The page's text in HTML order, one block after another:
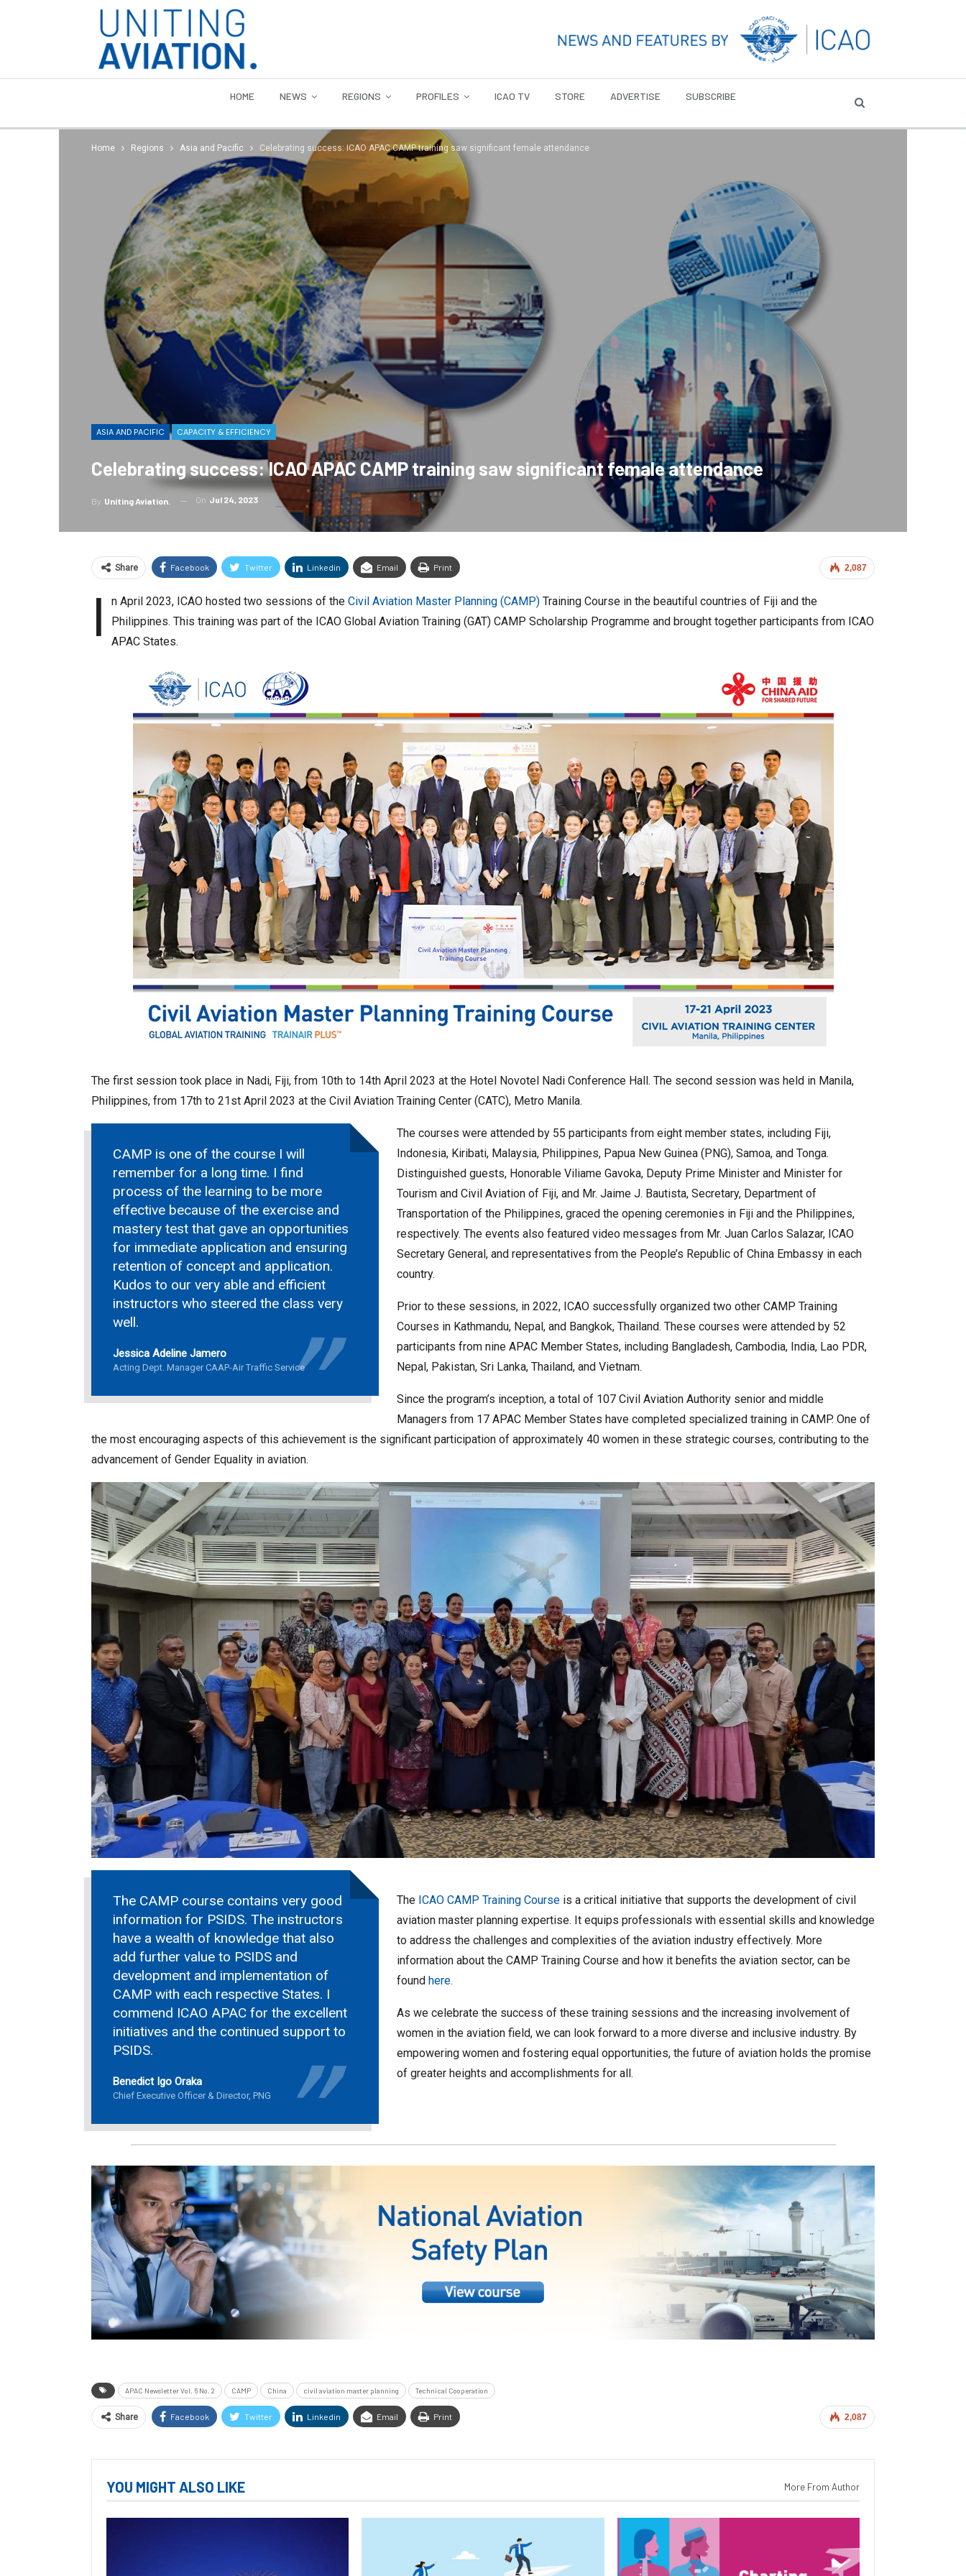
HOME NEWS REGIONS PROFILES ICAO TV STORE ADVERTISE SUBSCRIBE
Home Regions Asia and Pacific Celebrating success: ICAO APAC CAMP training saw significant female attendance
ASIA AND PACIFIC CAPACITY & EFFICIENCY
Celebrating success: ICAO APAC CAMP training saw significant female attendance
By Uniting Aviation. On Jul 24, 2023
2,087
Share Facebook Twitter Linkedin Email Print
I n April 2023, ICAO hosted two sessions of the Civil Aviation Master Planning (CAMP) Training Course in the beautiful countries of Fiji and the
Philippines. This training was part of the ICAO Global Aviation Training (GAT) CAMP Scholarship Programme and brought together participants from ICAO
APAC States.
The first session took place in Nadi, Fiji, from 10th to 14th April 2023 at the Hotel Novotel Nadi Conference Hall. The second session was held in Manila,
Philippines, from 17th to 21st April 2023 at the Civil Aviation Training Center (CATC), Metro Manila.
CAMP is one of the course I will
remember for a long time. I find
process of the learning to be more
effective because of the exercise and
mastery test that gave an opportunities
for immediate application and ensuring
retention of concept and application.
Kudos to our very able and efficient
instructors who steered the class very
well.
Jessica Adeline Jamero
Acting Dept. Manager CAAP-Air Traffic Service
The courses were attended by 55 participants from eight member states, including Fiji,
Indonesia, Kiribati, Malaysia, Philippines, Papua New Guinea (PNG), Samoa, and Tonga.
Distinguished guests, Honorable Viliame Gavoka, Deputy Prime Minister and Minister for
Tourism and Civil Aviation of Fiji, and Mr. Jaime J. Bautista, Secretary, Department of
Transportation of the Philippines, graced the opening ceremonies in Fiji and the Philippines,
respectively. The events also featured video messages from Mr. Juan Carlos Salazar, ICAO
Secretary General, and representatives from the People’s Republic of China Embassy in each
country.
Prior to these sessions, in 2022, ICAO successfully organized two other CAMP Training
Courses in Kathmandu, Nepal, and Bangkok, Thailand. These courses were attended by 52
participants from nine APAC Member States, including Bangladesh, Cambodia, India, Lao PDR,
Nepal, Pakistan, Sri Lanka, Thailand, and Vietnam.
Since the program’s inception, a total of 107 Civil Aviation Authority senior and middle
Managers from 17 APAC Member States have completed specialized training in CAMP. One of
the most encouraging aspects of this achievement is the significant participation of approximately 40 women in these strategic courses, contributing to the
advancement of Gender Equality in aviation.
The CAMP course contains very good
information for PSIDS. The instructors
have a wealth of knowledge that also
add further value to PSIDS and
development and implementation of
CAMP with each respective States. I
commend ICAO APAC for the excellent
initiatives and the continued support to
PSIDS.
Benedict Igo Oraka
Chief Executive Officer & Director, PNG
The ICAO CAMP Training Course is a critical initiative that supports the development of civil
aviation master planning expertise. It equips professionals with essential skills and knowledge
to address the challenges and complexities of the aviation industry effectively. More
information about the CAMP Training Course and how it benefits the aviation sector, can be
found here.
As we celebrate the success of these training sessions and the increasing involvement of
women in the aviation field, we can look forward to a more diverse and inclusive industry. By
empowering women and fostering equal opportunities, the future of aviation holds the promise
of greater heights and accomplishments for all.
APAC Newsletter Vol. 6 No. 2 CAMP China civil aviation master planning Technical Cooperation
2,087
Share Facebook Twitter Linkedin Email Print
YOU MIGHT ALSO LIKE More From Author